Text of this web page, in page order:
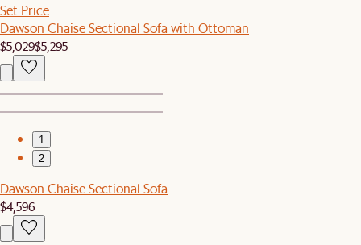
Set Price
Dawson Chaise Sectional Sofa with Ottoman
$5,029$5,295
1
2
Dawson Chaise Sectional Sofa
$4,596